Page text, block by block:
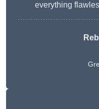
everything